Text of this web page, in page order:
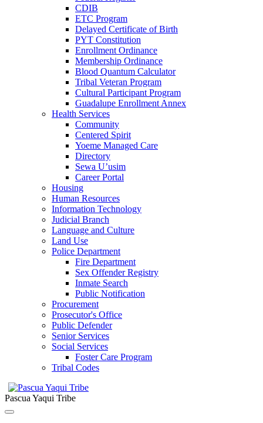
CDIB
ETC Program
Delayed Certificate of Birth
PYT Constitution
Enrollment Ordinance
Membership Ordinance
Blood Quantum Calculator
Tribal Veteran Program
Cultural Participant Program
Guadalupe Enrollment Annex
Health Services
Community
Centered Spirit
Yoeme Managed Care
Directory
Sewa U’usim
Career Portal
Housing
Human Resources
Information Technology
Judicial Branch
Language and Culture
Land Use
Police Department
Fire Department
Sex Offender Registry
Inmate Search
Public Notification
Procurement
Prosecutor's Office
Public Defender
Senior Services
Social Services
Foster Care Program
Tribal Codes
Pascua Yaqui Tribe